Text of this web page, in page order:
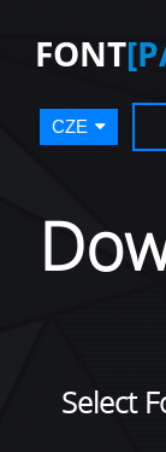
FONT
CZE
Select